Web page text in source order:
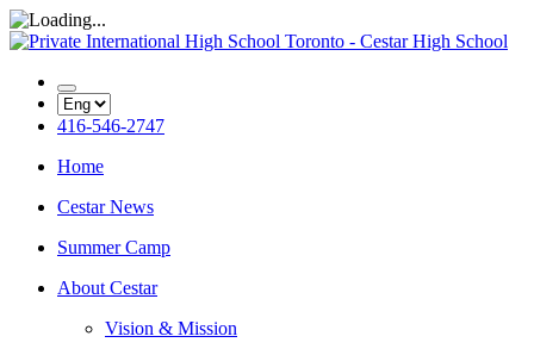
416-546-2747
Home
Cestar News
Summer Camp
About Cestar
Vision & Mission